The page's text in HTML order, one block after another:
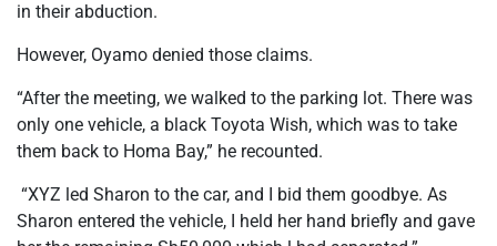
in their abduction.
However, Oyamo denied those claims.
“After the meeting, we walked to the parking lot. There was
only one vehicle, a black Toyota Wish, which was to take
them back to Homa Bay,” he recounted.
“XYZ led Sharon to the car, and I bid them goodbye. As
Sharon entered the vehicle, I held her hand briefly and gave